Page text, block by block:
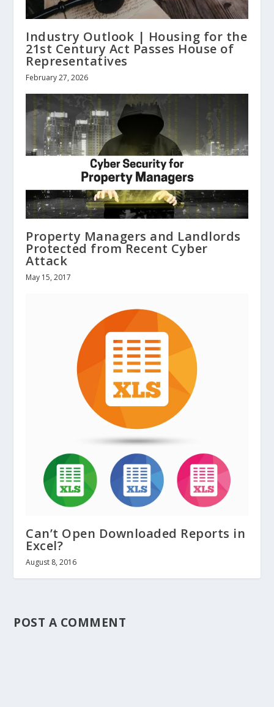
Industry Outlook | Housing for the
21st Century Act Passes House of
Representatives
February 27, 2026
Property Managers and Landlords
Protected from Recent Cyber
Attack
May 15, 2017
Can’t Open Downloaded Reports in
Excel?
August 8, 2016
POST A COMMENT